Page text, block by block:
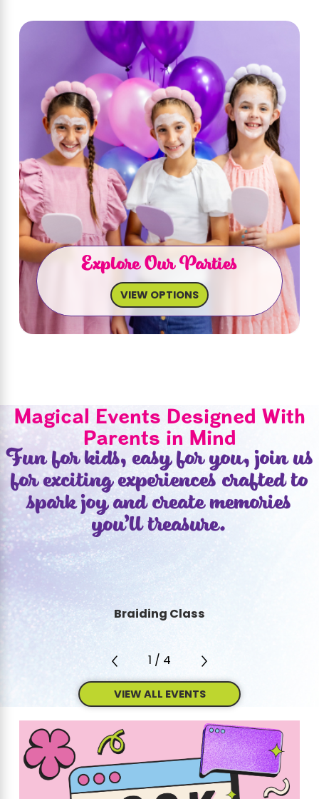
Explore Our Parties
VIEW OPTIONS
Magical Events Designed With
Parents in Mind
Fun for kids, easy for you, join us
for exciting experiences crafted to
spark joy and create memories
you’ll treasure.
Braiding Class
/ 4
VIEW ALL EVENTS